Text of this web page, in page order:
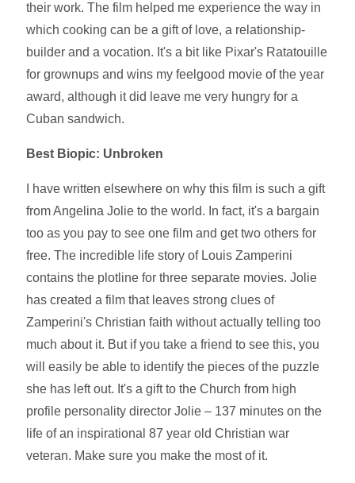
their work. The film helped me experience the way in
which cooking can be a gift of love, a relationship-
builder and a vocation. It's a bit like Pixar's Ratatouille
for grownups and wins my feelgood movie of the year
award, although it did leave me very hungry for a
Cuban sandwich.
Best Biopic: Unbroken
I have written elsewhere on why this film is such a gift
from Angelina Jolie to the world. In fact, it's a bargain
too as you pay to see one film and get two others for
free. The incredible life story of Louis Zamperini
contains the plotline for three separate movies. Jolie
has created a film that leaves strong clues of
Zamperini's Christian faith without actually telling too
much about it. But if you take a friend to see this, you
will easily be able to identify the pieces of the puzzle
she has left out. It's a gift to the Church from high
profile personality director Jolie – 137 minutes on the
life of an inspirational 87 year old Christian war
veteran. Make sure you make the most of it.